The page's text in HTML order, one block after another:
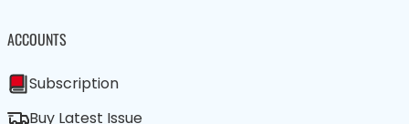
ACCOUNTS
Subscription
Buy Latest Issue